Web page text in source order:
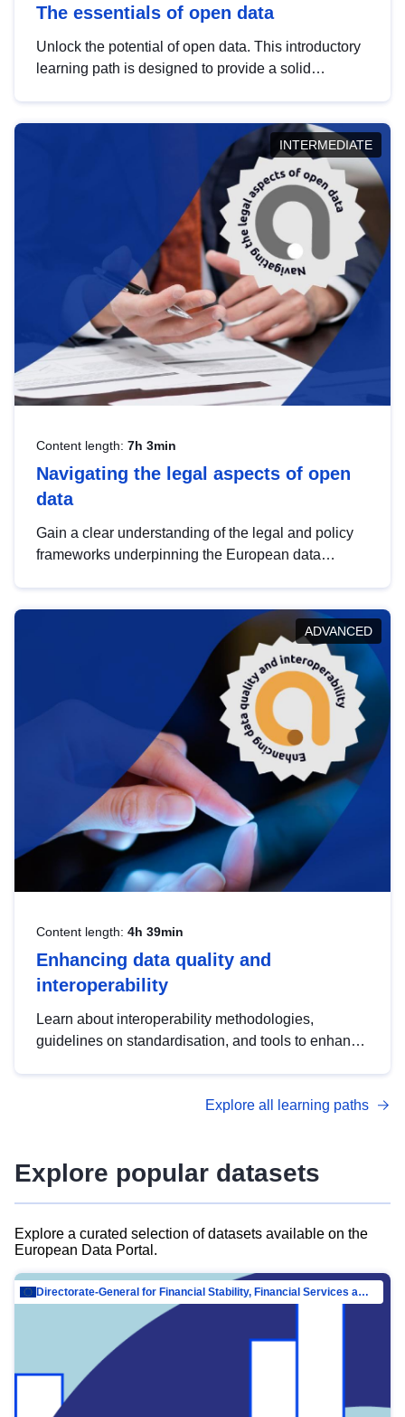
The essentials of open data
Unlock the potential of open data. This introductory
learning path is designed to provide a solid
INTERMEDIATE
Content length: 7h 3min
Navigating the legal aspects of open
data
Gain a clear understanding of the legal and policy
frameworks underpinning the European data
help you navigate key developments in this policy
area, ensuring compliance and promoting the
strategic use of data in line with EU regulations.
ADVANCED
Content length: 4h 39min
Enhancing data quality and
interoperability
Learn about interoperability methodologies,
guidelines on standardisation, and tools to enhance
advanced metadata management with DCAT-AP.
Explore all learning paths
Explore popular datasets
Explore a curated selection of datasets available on the
European Data Portal.
Directorate-General for Financial Stability, Financial Services and Capital Mar…